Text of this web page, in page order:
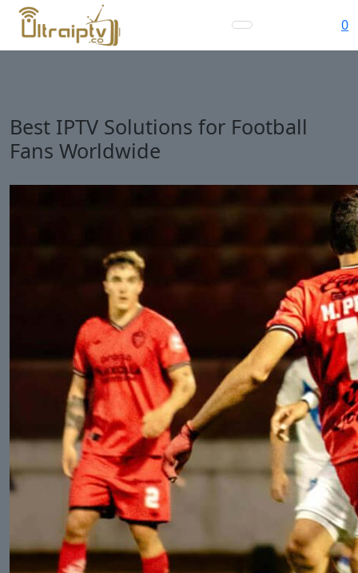
0
Best IPTV Solutions for Football
Fans Worldwide